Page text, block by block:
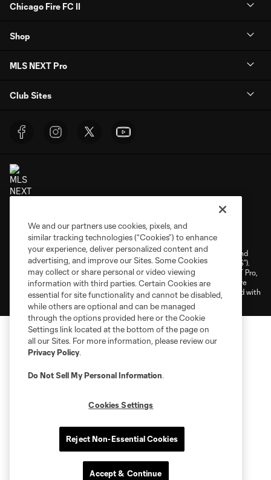
Chicago Fire FC II
Shop
MLS NEXT Pro
Club Sites
Terms of Service
Privacy Policy
Do Not Sell or Share My Personal Information
Cookies Settings
©2025 NEXT Pro, L.L.C.. The Major League Soccer and MLS name and
shield are registered trademarks of Major League Soccer, L.L.C. (“MLS”).
The MLS NEXT Pro name and logo are registered trademarks of NEXT Pro,
L.L.C. (“MNP”). The names and logos of MLS teams and MNP teams are
registered and/or common law trademarks of MLS or MNP or are used with
the permission of their owners. Any unauthorized use is forbidden.
We and our partners use cookies, pixels, and
similar tracking technologies (“Cookies”) to enhance
your experience, deliver personalized content and
advertising, and improve our Sites. Some Cookies
may collect or share personal or video viewing
information with third parties. Certain Cookies are
essential for site functionality and cannot be disabled,
while others are optional and can be managed
through the options provided here or the Cookie
Settings link located at the bottom of the page on
all our Sites. For more information, please review our
Privacy Policy.
Do Not Sell My Personal Information.
Cookies Settings
Reject Non-Essential Cookies
Accept & Continue